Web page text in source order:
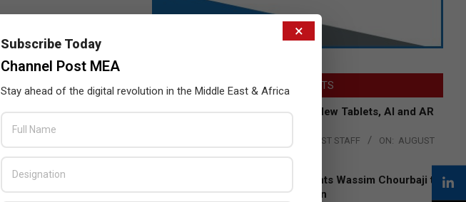
LATEST POSTS
Acer Introduces New Tablets, AI and AR
THE CHANNEL POST STAFF ON: AUGUST
Qualcomm Appoints Wassim Chourbaji to
Lead EMEA Region
×
Subscribe Today
Channel Post MEA
Stay ahead of the digital revolution in the Middle East & Africa